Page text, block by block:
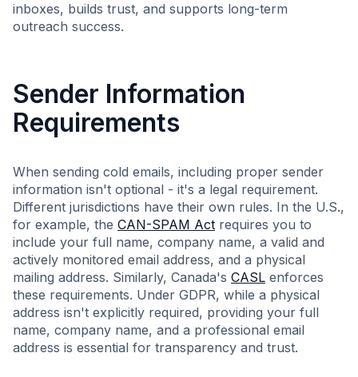
inboxes, builds trust, and supports long-term
outreach success.
Sender Information
Requirements
When sending cold emails, including proper sender
information isn't optional - it's a legal requirement.
Different jurisdictions have their own rules. In the U.S.,
for example, the CAN-SPAM Act requires you to
include your full name, company name, a valid and
actively monitored email address, and a physical
mailing address. Similarly, Canada's CASL enforces
these requirements. Under GDPR, while a physical
address isn't explicitly required, providing your full
name, company name, and a professional email
address is essential for transparency and trust.